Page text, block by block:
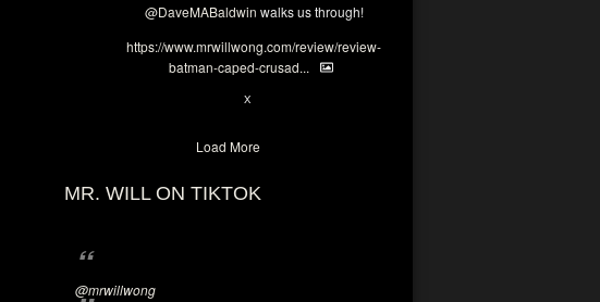
@DaveMABaldwin walks us through!
https://www.mrwillwong.com/review/review-
batman-caped-crusad...
X
Load More
MR. WILL ON TIKTOK
@mrwillwong